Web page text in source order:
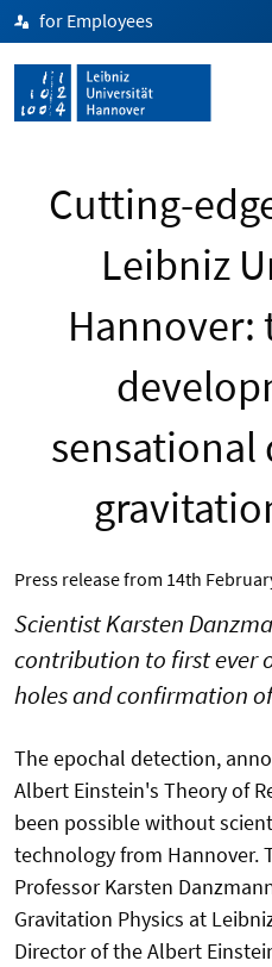
for Employees
Cutting-
Leibniz
Press release from 14th
Scientist Karsten
contribution to first ever
holes and confirmation
The epochal detection,
Albert Einstein's Theory of
been possible without
technology from Hannover.
Professor Karsten
Gravitation Physics at
Director of the Albert